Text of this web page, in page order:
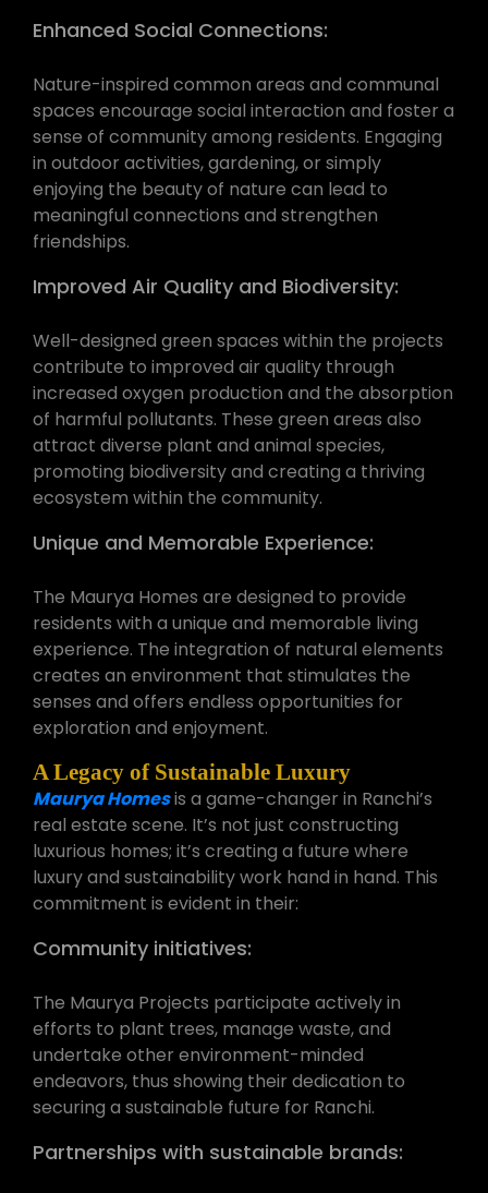
Enhanced Social Connections:
Nature-inspired common areas and communal
spaces encourage social interaction and foster a
sense of community among residents. Engaging
in outdoor activities, gardening, or simply
enjoying the beauty of nature can lead to
meaningful connections and strengthen
friendships.
Improved Air Quality and Biodiversity:
Well-designed green spaces within the projects
contribute to improved air quality through
increased oxygen production and the absorption
of harmful pollutants. These green areas also
attract diverse plant and animal species,
promoting biodiversity and creating a thriving
ecosystem within the community.
Unique and Memorable Experience:
The Maurya Homes are designed to provide
residents with a unique and memorable living
experience. The integration of natural elements
creates an environment that stimulates the
senses and offers endless opportunities for
exploration and enjoyment.
A Legacy of Sustainable Luxury
Maurya Homesis a game-changer in Ranchi’s
real estate scene. It’s not just constructing
luxurious homes; it’s creating a future where
luxury and sustainability work hand in hand. This
commitment is evident in their:
Community initiatives:
The Maurya Projects participate actively in
efforts to plant trees, manage waste, and
undertake other environment-minded
endeavors, thus showing their dedication to
securing a sustainable future for Ranchi.
Partnerships with sustainable brands: